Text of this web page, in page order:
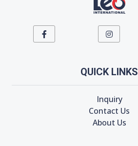
QUICK LINKS
Inquiry
Contact Us
About Us